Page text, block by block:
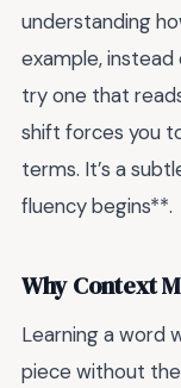
understanding
example, instead
try one that
shift forces you
terms. It’s a
fluency begins**.
Why Context
Learning a word
piece without